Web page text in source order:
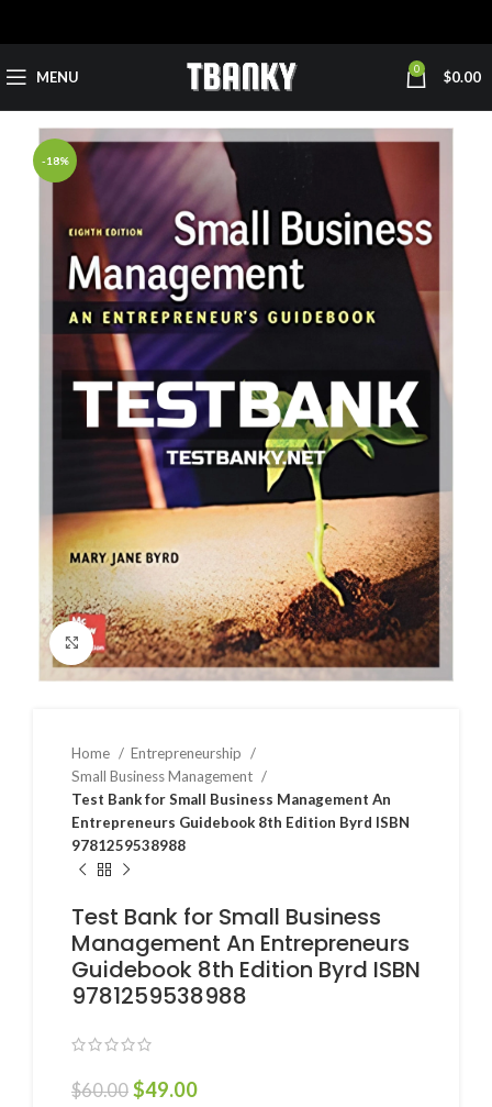
MENU 0 $0.00
-18%
Click to enlarge
Home
Entrepreneurship
Small Business Management
Test Bank for Small Business Management An
Entrepreneurs Guidebook 8th Edition Byrd ISBN
9781259538988
Test Bank for Small Business
Management An Entrepreneurs
Guidebook 8th Edition Byrd ISBN
9781259538988
$60.00 $49.00